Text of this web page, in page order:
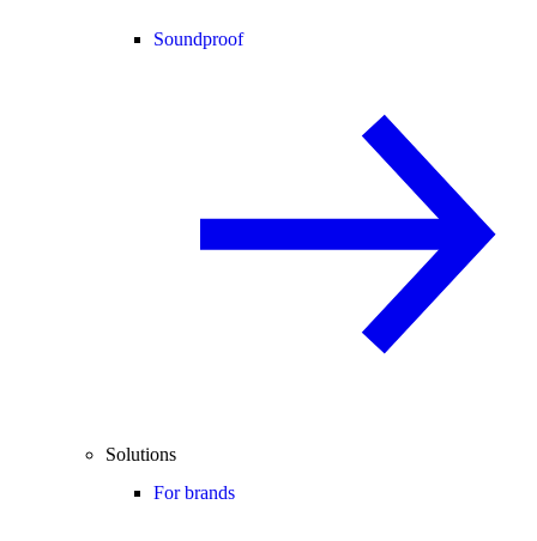
Soundproof
Solutions
For brands